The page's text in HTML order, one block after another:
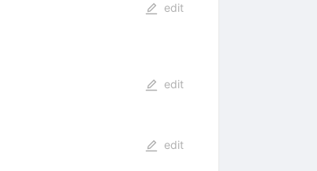
edit
edit
edit